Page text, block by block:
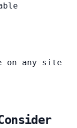
on any site